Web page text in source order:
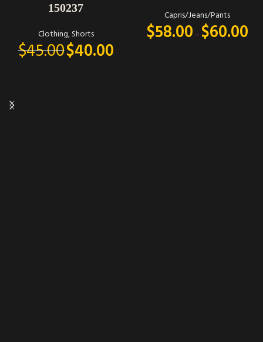
150237
Clothing,Shorts
$45.00$40.00
Capris/Jeans/Pants
$58.00– $60.00